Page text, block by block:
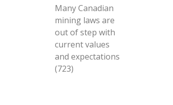
Many Canadian
mining laws are
out of step with
current values
and expectations
(723)